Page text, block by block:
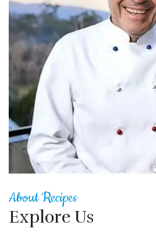
About Recipes
Explore Us